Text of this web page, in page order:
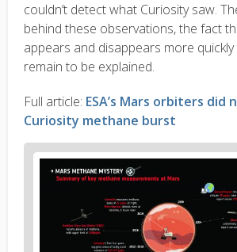
couldn’t detect what Curiosity saw.
behind these observations, the fact
appears and disappears more
remain to be explained.
Full article: ESA’s Mars orbiters did
Curiosity methane burst
News
image